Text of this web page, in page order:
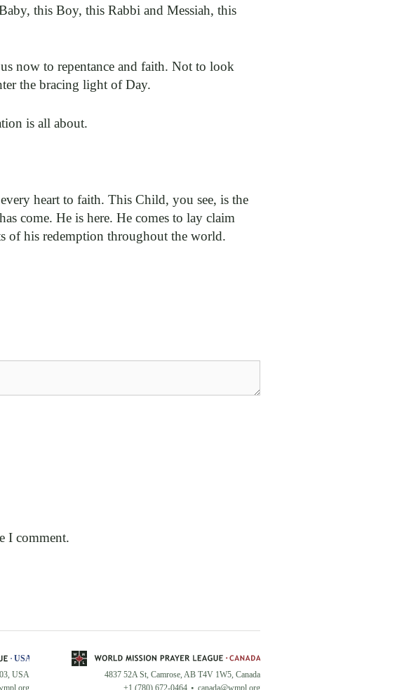
this Boy, this Rabbi and Messiah, this
now to repentance and faith. Not to look
the bracing light of Day.
is all about.
heart to faith. This Child, you see, is the
come. He is here. He comes to lay claim
of his redemption throughout the world.
I comment.
USA
4837 52A St, Camrose, AB T4V 1W5, Canada
+1 (780) 672-0464
canada@wmpl.org